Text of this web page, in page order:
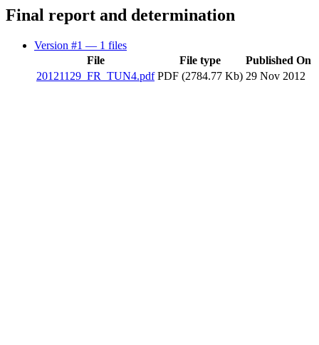
Final report and determination
Version #1 — 1 files
File
File type
Published On
20121129_FR_TUN4.pdf PDF (2784.77 Kb) 29 Nov 2012